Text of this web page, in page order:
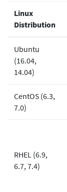
Linux
Distribution
Ubuntu
(16.04,
14.04)
CentOS (6.3,
7.0)
RHEL (6.9,
6.7, 7.4)